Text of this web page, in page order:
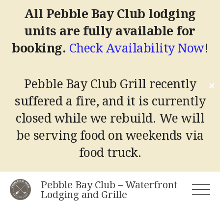
All Pebble Bay Club lodging
units are fully available for
booking. Check Availability Now!
Pebble Bay Club Grill recently
suffered a fire, and it is currently
closed while we rebuild. We will
be serving food on weekends via
food truck.
✕
Skip
Pebble Bay Club – Waterfront
Lodging and Grille